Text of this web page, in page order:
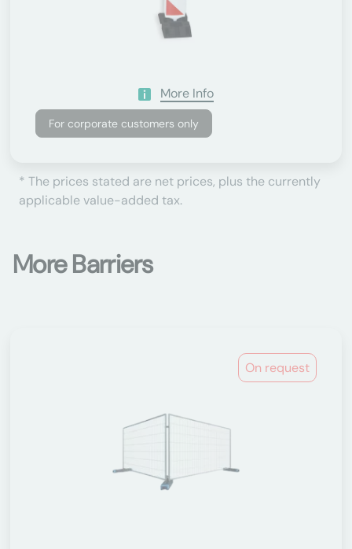
More Info
For corporate customers only
* The prices stated are net prices, plus the currently
applicable value-added tax.
More Barriers
On request